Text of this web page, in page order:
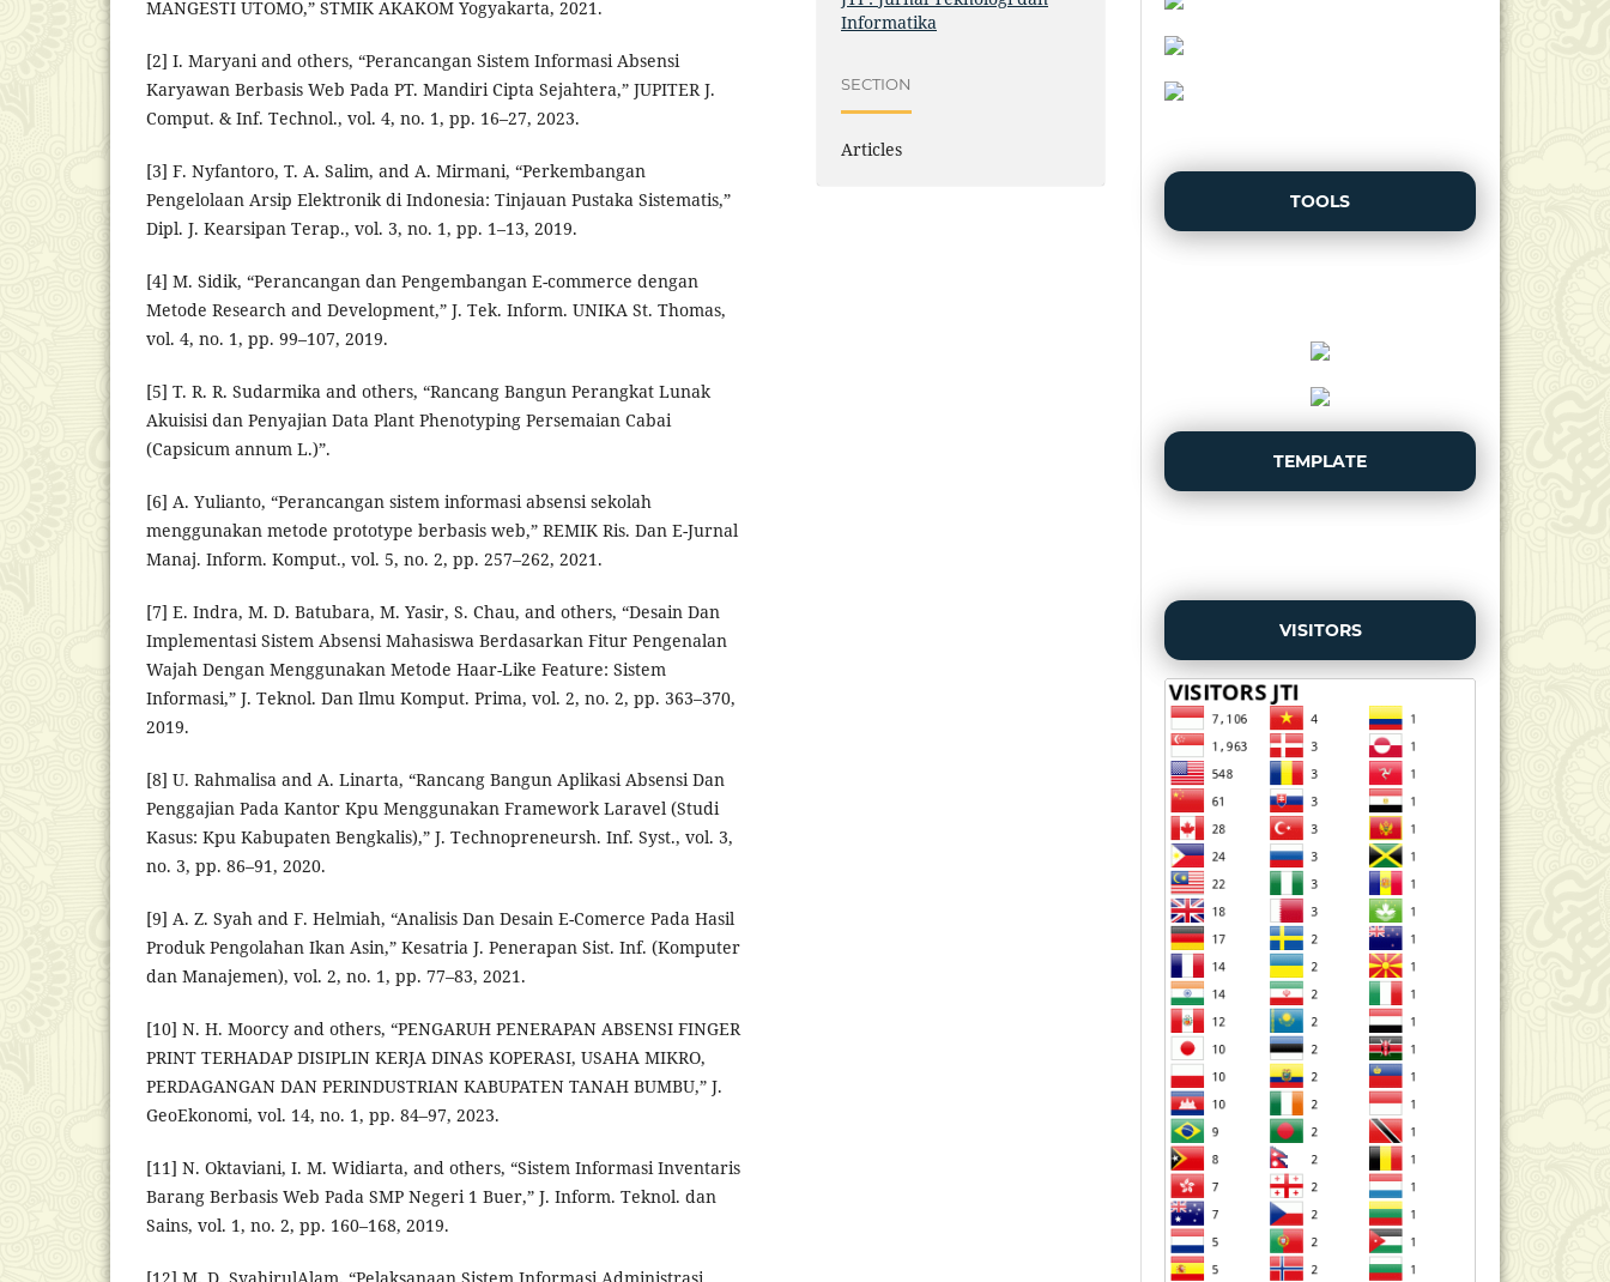
MANGESTI UTOMO,” STMIK AKAKOM Yogyakarta, 2021.
[2] I. Maryani and others, “Perancangan Sistem Informasi Absensi
Karyawan Berbasis Web Pada PT. Mandiri Cipta Sejahtera,” JUPITER J.
Comput. & Inf. Technol., vol. 4, no. 1, pp. 16–27, 2023.
[3] F. Nyfantoro, T. A. Salim, and A. Mirmani, “Perkembangan
Pengelolaan Arsip Elektronik di Indonesia: Tinjauan Pustaka Sistematis,”
Dipl. J. Kearsipan Terap., vol. 3, no. 1, pp. 1–13, 2019.
[4] M. Sidik, “Perancangan dan Pengembangan E-commerce dengan
Metode Research and Development,” J. Tek. Inform. UNIKA St. Thomas,
vol. 4, no. 1, pp. 99–107, 2019.
[5] T. R. R. Sudarmika and others, “Rancang Bangun Perangkat Lunak
Akuisisi dan Penyajian Data Plant Phenotyping Persemaian Cabai
(Capsicum annum L.)”.
[6] A. Yulianto, “Perancangan sistem informasi absensi sekolah
menggunakan metode prototype berbasis web,” REMIK Ris. Dan E-Jurnal
Manaj. Inform. Komput., vol. 5, no. 2, pp. 257–262, 2021.
[7] E. Indra, M. D. Batubara, M. Yasir, S. Chau, and others, “Desain Dan
Implementasi Sistem Absensi Mahasiswa Berdasarkan Fitur Pengenalan
Wajah Dengan Menggunakan Metode Haar-Like Feature: Sistem
Informasi,” J. Teknol. Dan Ilmu Komput. Prima, vol. 2, no. 2, pp. 363–370,
2019.
[8] U. Rahmalisa and A. Linarta, “Rancang Bangun Aplikasi Absensi Dan
Penggajian Pada Kantor Kpu Menggunakan Framework Laravel (Studi
Kasus: Kpu Kabupaten Bengkalis),” J. Technopreneursh. Inf. Syst., vol. 3,
no. 3, pp. 86–91, 2020.
[9] A. Z. Syah and F. Helmiah, “Analisis Dan Desain E-Comerce Pada Hasil
Produk Pengolahan Ikan Asin,” Kesatria J. Penerapan Sist. Inf. (Komputer
dan Manajemen), vol. 2, no. 1, pp. 77–83, 2021.
[10] N. H. Moorcy and others, “PENGARUH PENERAPAN ABSENSI FINGER
PRINT TERHADAP DISIPLIN KERJA DINAS KOPERASI, USAHA MIKRO,
PERDAGANGAN DAN PERINDUSTRIAN KABUPATEN TANAH BUMBU,” J.
GeoEkonomi, vol. 14, no. 1, pp. 84–97, 2023.
[11] N. Oktaviani, I. M. Widiarta, and others, “Sistem Informasi Inventaris
Barang Berbasis Web Pada SMP Negeri 1 Buer,” J. Inform. Teknol. dan
Sains, vol. 1, no. 2, pp. 160–168, 2019.
Informatika
SECTION
Articles
TOOLS
TEMPLATE
VISITORS